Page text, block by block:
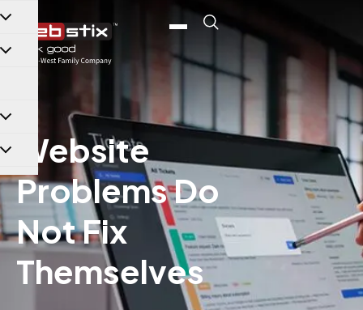
Website
Problems Do
Not Fix
Themselves